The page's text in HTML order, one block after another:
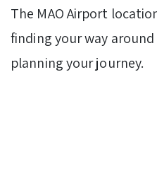
The MAO Airport
finding your way
planning your journey.